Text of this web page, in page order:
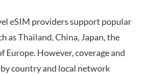
eSIM providers support popular
as Thailand, China, Japan, the
Europe. However, coverage and
by country and local network